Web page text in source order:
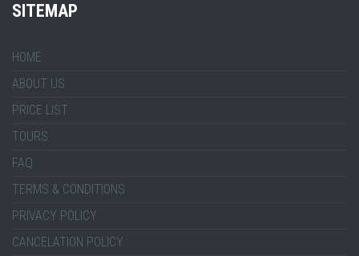
SITEMAP
HOME
ABOUT US
PRICE LIST
TOURS
FAQ
TERMS & CONDITIONS
PRIVACY POLICY
CANCELATION POLICY